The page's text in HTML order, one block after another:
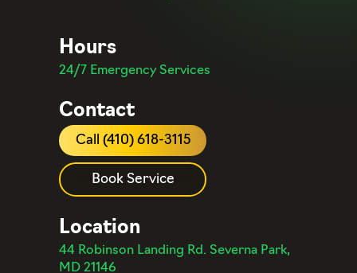
Hours
24/7 Emergency Services
Contact
Call (410) 618-3115
Book Service
Location
44 Robinson Landing Rd. Severna Park,
MD 21146